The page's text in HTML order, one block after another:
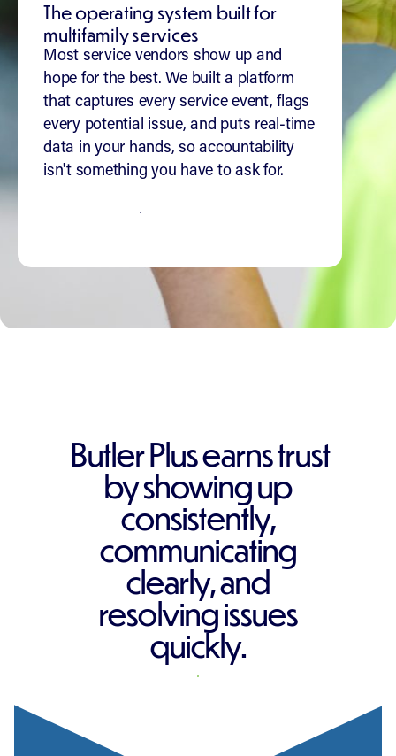
The operating system built for
multifamily services
Most service vendors show up and
hope for the best. We built a platform
that captures every service event, flags
every potential issue, and puts real-time
data in your hands, so accountability
isn't something you have to ask for.
SEE HOW IT WORKS
Butler Plus earns trust
by showing up
consistently,
communicating
clearly, and
resolving issues
quickly.
REQUEST A QUOTE